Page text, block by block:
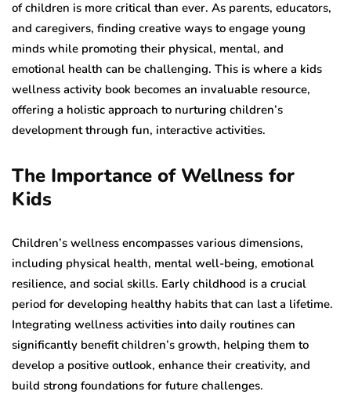
of children is more critical than ever. As parents, educators,
and caregivers, finding creative ways to engage young
minds while promoting their physical, mental, and
emotional health can be challenging. This is where a kids
wellness activity book becomes an invaluable resource,
offering a holistic approach to nurturing children’s
development through fun, interactive activities.
The Importance of Wellness for
Kids
Children’s wellness encompasses various dimensions,
including physical health, mental well-being, emotional
resilience, and social skills. Early childhood is a crucial
period for developing healthy habits that can last a lifetime.
Integrating wellness activities into daily routines can
significantly benefit children’s growth, helping them to
develop a positive outlook, enhance their creativity, and
build strong foundations for future challenges.